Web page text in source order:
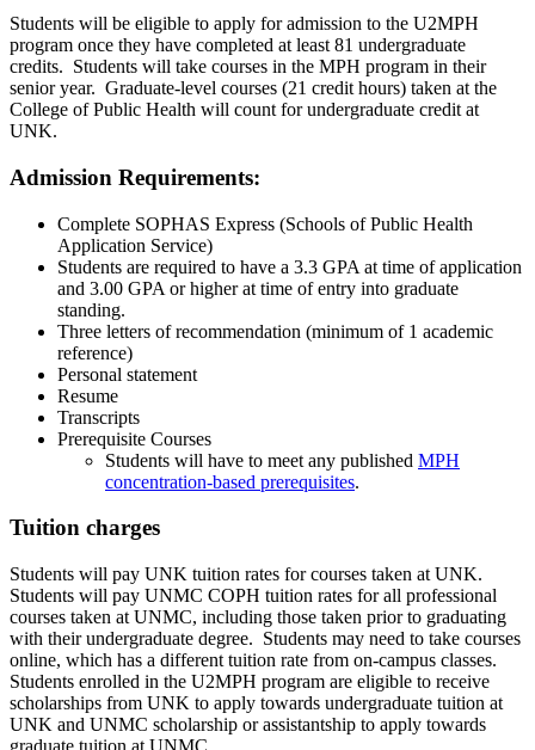
Students will be eligible to apply for admission to the U2MPH
program once they have completed at least 81 undergraduate
credits. Students will take courses in the MPH program in their
senior year. Graduate-level courses (21 credit hours) taken at the
College of Public Health will count for undergraduate credit at
UNK.
Admission Requirements:
Complete SOPHAS Express (Schools of Public Health
Application Service)
Students are required to have a 3.3 GPA at time of application
and 3.00 GPA or higher at time of entry into graduate
standing.
Three letters of recommendation (minimum of 1 academic
reference)
Personal statement
Resume
Transcripts
Prerequisite Courses
Students will have to meet any published MPH
concentration-based prerequisites.
Tuition charges
Students will pay UNK tuition rates for courses taken at UNK.
Students will pay UNMC COPH tuition rates for all professional
courses taken at UNMC, including those taken prior to graduating
with their undergraduate degree. Students may need to take courses
online, which has a different tuition rate from on-campus classes.
Students enrolled in the U2MPH program are eligible to receive
scholarships from UNK to apply towards undergraduate tuition at
UNK and UNMC scholarship or assistantship to apply towards